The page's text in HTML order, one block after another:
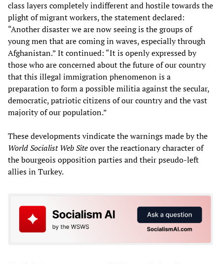
class layers completely indifferent and hostile towards the
plight of migrant workers, the statement declared:
“Another disaster we are now seeing is the groups of
young men that are coming in waves, especially through
Afghanistan.” It continued: “It is openly expressed by
those who are concerned about the future of our country
that this illegal immigration phenomenon is a
preparation to form a possible militia against the secular,
democratic, patriotic citizens of our country and the vast
majority of our population.”
These developments vindicate the warnings made by the
World Socialist Web Siteover the reactionary character of
the bourgeois opposition parties and their pseudo-left
allies in Turkey.